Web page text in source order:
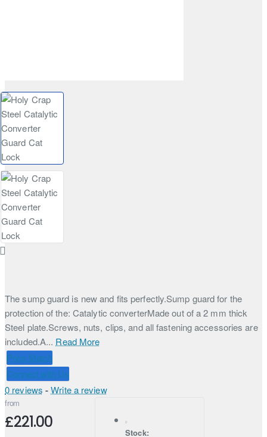
The sump guard is new and fits perfectly.Sump guard for the
protection of the: Catalytic converterMade out of a 2 mm thick
Steel plate.Screws, nuts, clips, and all fastening accessories are
included.A... Read More
Price Match
Connect with Us
0 reviews - Write a review
from
£221.00
Stock: